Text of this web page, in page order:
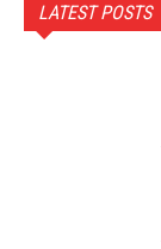
LATEST POSTS